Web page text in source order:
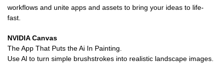
workflows and unite apps and assets to bring your ideas to life-
fast.
NVIDIA Canvas
The App That Puts the Ai In Painting.
Use Al to turn simple brushstrokes into realistic landscape images.